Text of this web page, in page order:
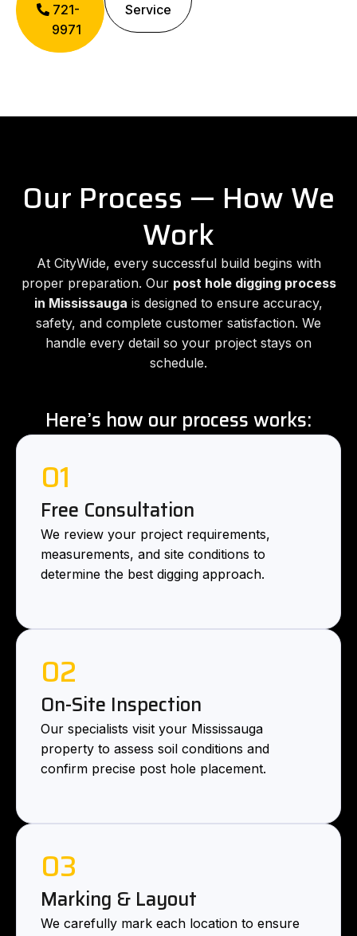
721-
9971
Service
Our Process — How We
Work
At CityWide, every successful build begins with
proper preparation. Our post hole digging process
in Mississauga is designed to ensure accuracy,
safety, and complete customer satisfaction. We
handle every detail so your project stays on
schedule.
Here’s how our process works:
01
Free Consultation
We review your project requirements,
measurements, and site conditions to
determine the best digging approach.
02
On-Site Inspection
Our specialists visit your Mississauga
property to assess soil conditions and
confirm precise post hole placement.
03
Marking & Layout
We carefully mark each location to ensure